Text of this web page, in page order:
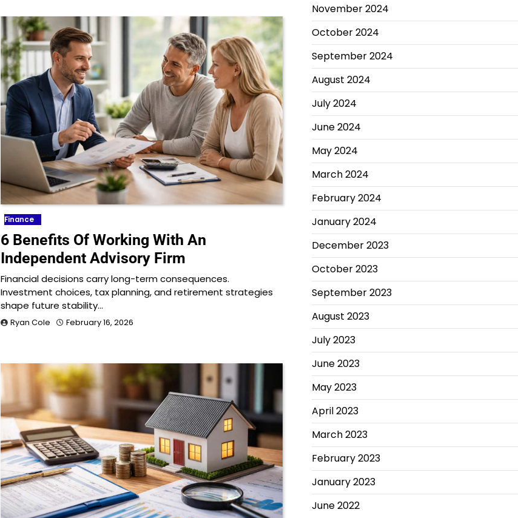
Finance
6 Benefits Of Working With An
Independent Advisory Firm
Financial decisions carry long-term consequences.
Investment choices, tax planning, and retirement strategies
shape future stability…
Ryan Cole February 16, 2026
November 2024
October 2024
September 2024
August 2024
July 2024
June 2024
May 2024
March 2024
February 2024
January 2024
December 2023
October 2023
September 2023
August 2023
July 2023
June 2023
May 2023
April 2023
March 2023
February 2023
January 2023
June 2022